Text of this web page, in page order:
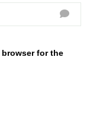
browser for the